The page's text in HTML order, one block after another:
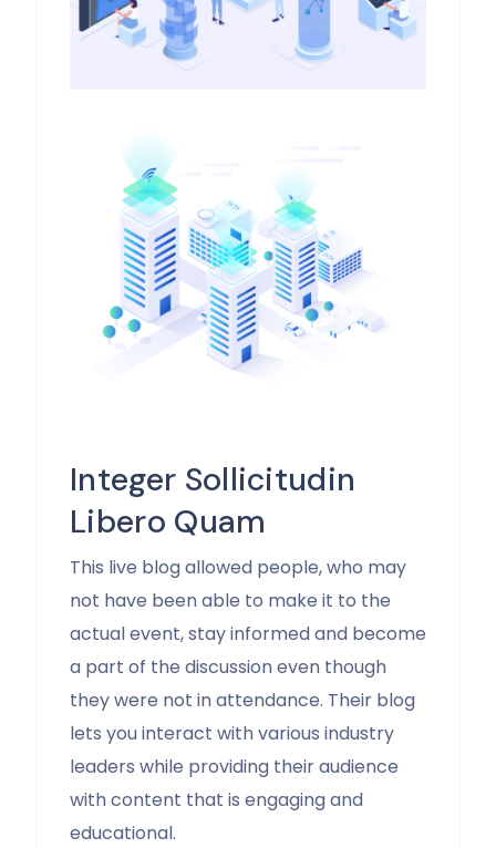
Integer Sollicitudin
Libero Quam
This live blog allowed people, who may
not have been able to make it to the
actual event, stay informed and become
a part of the discussion even though
they were not in attendance. Their blog
lets you interact with various industry
leaders while providing their audience
with content that is engaging and
educational.